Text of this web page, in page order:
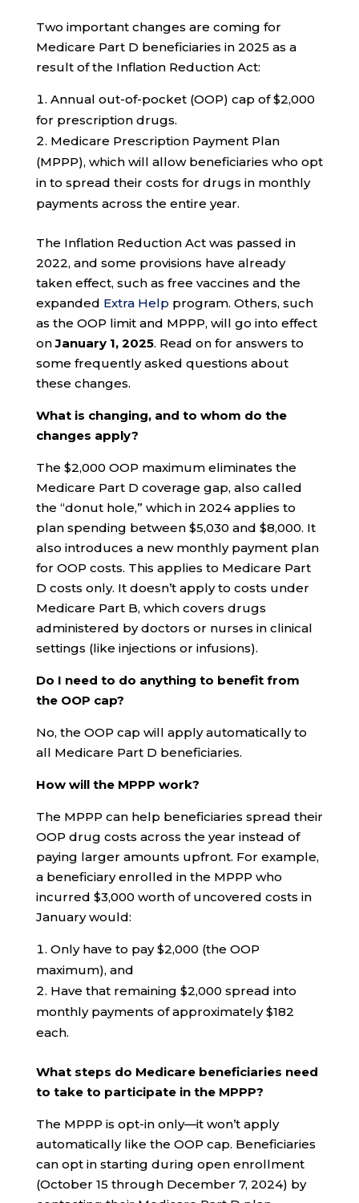
Two important changes are coming for
Medicare Part D beneficiaries in 2025 as a
result of the Inflation Reduction Act:
Annual out-of-pocket (OOP) cap of $2,000
for prescription drugs.
Medicare Prescription Payment Plan
(MPPP), which will allow beneficiaries who opt
in to spread their costs for drugs in monthly
payments across the entire year.
The Inflation Reduction Act was passed in
2022, and some provisions have already
taken effect, such as free vaccines and the
expanded Extra Help program. Others, such
as the OOP limit and MPPP, will go into effect
onJanuary 1, 2025. Read on for answers to
some frequently asked questions about
these changes.
What is changing, and to whom do the
changes apply?
The $2,000 OOP maximum eliminates the
Medicare Part D coverage gap, also called
the “donut hole,” which in 2024 applies to
plan spending between $5,030 and $8,000. It
also introduces a new monthly payment plan
for OOP costs. This applies to Medicare Part
D costs only. It doesn’t apply to costs under
Medicare Part B, which covers drugs
administered by doctors or nurses in clinical
settings (like injections or infusions).
Do I need to do anything to benefit from
the OOP cap?
No, the OOP cap will apply automatically to
all Medicare Part D beneficiaries.
How will the MPPP work?
The MPPP can help beneficiaries spread their
OOP drug costs across the year instead of
paying larger amounts upfront. For example,
a beneficiary enrolled in the MPPP who
incurred $3,000 worth of uncovered costs in
January would:
Only have to pay $2,000 (the OOP
maximum), and
Have that remaining $2,000 spread into
monthly payments of approximately $182
each.
What steps do Medicare beneficiaries need
to take to participate in the MPPP?
The MPPP is opt-in only—it won’t apply
automatically like the OOP cap. Beneficiaries
can opt in starting during open enrollment
(October 15 through December 7, 2024) by